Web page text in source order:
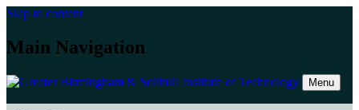
Skip to content
Main Navigation
Menu